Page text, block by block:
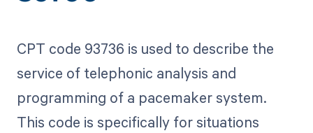
CPT code 93736 is used to describe the
service of telephonic analysis and
programming of a pacemaker system.
This code is specifically for situations